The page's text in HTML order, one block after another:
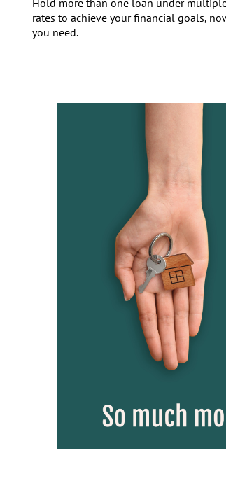
Hold more than one loan under
rates to achieve your financial goals,
you need.